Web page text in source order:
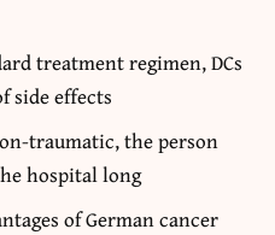
treatment regimen, DCs
side effects
traumatic, the person
hospital long
of German cancer